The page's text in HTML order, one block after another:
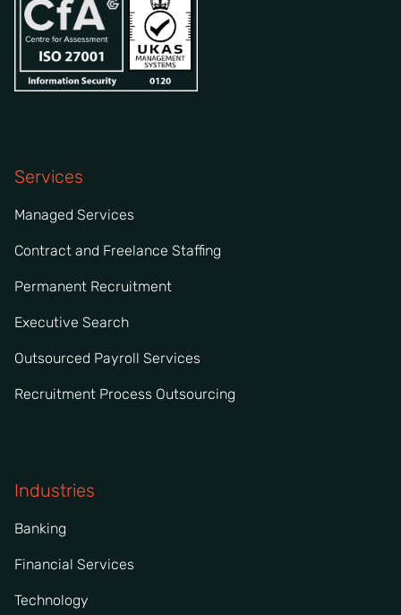
Services
Managed Services
Contract and Freelance Staffing
Permanent Recruitment
Executive Search
Outsourced Payroll Services
Recruitment Process Outsourcing
Industries
Banking
Financial Services
Technology